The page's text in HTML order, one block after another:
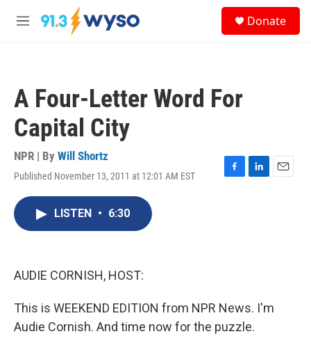
Skip to main content
M
Donate
A Four-Letter Word For
Capital City
NPR | By Will Shortz
Published November 13, 2011 at 12:01 AM EST
F
L
E
LISTEN • 6:30
AUDIE CORNISH, HOST:
This is WEEKEND EDITION from NPR News. I'm
Audie Cornish. And time now for the puzzle.